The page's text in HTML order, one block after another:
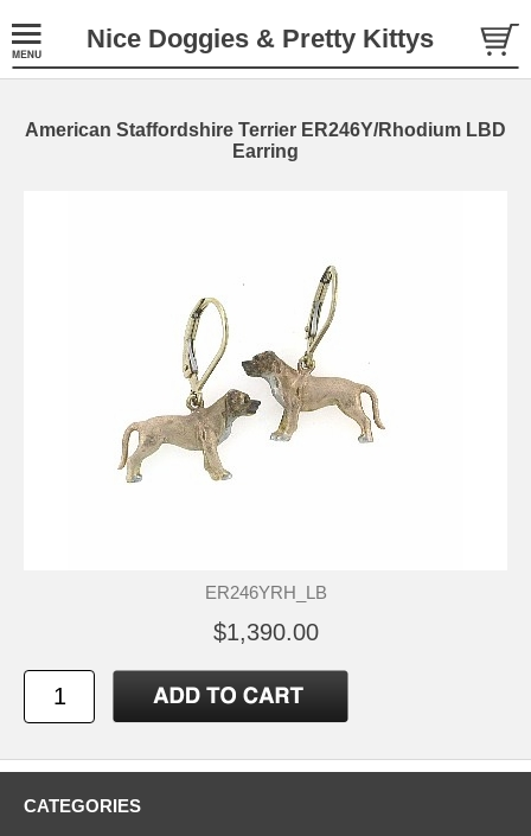
Nice Doggies & Pretty Kittys
American Staffordshire Terrier ER246Y/Rhodium LBD
Earring
ER246YRH_LB
$1,390.00
CATEGORIES